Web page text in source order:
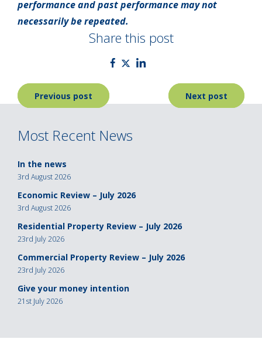
performance and past performance may not
necessarily be repeated.
Share this post
Post
navigation
Previous post Next post
Most Recent News
In the news
3rd August 2026
Economic Review – July 2026
3rd August 2026
Residential Property Review – July 2026
23rd July 2026
Commercial Property Review – July 2026
23rd July 2026
Give your money intention
21st July 2026